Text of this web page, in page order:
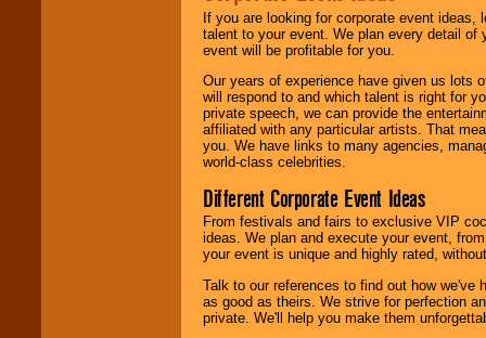
If you are looking for corporate event ideas,
talent to your event. We plan every detail of
event will be profitable for you.
Our years of experience have given us lots
will respond to and which talent is right for
private speech, we can provide the
affiliated with any particular artists. That
you. We have links to many agencies,
world-class celebrities.
Different Corporate Event Ideas
From festivals and fairs to exclusive VIP
ideas. We plan and execute your event,
your event is unique and highly rated,
Talk to our references to find out how
as good as theirs. We strive for perfection
private. We'll help you make them